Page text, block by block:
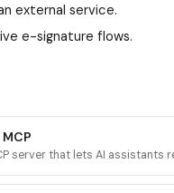
external service.
e-signature flows.
server that lets AI assistants